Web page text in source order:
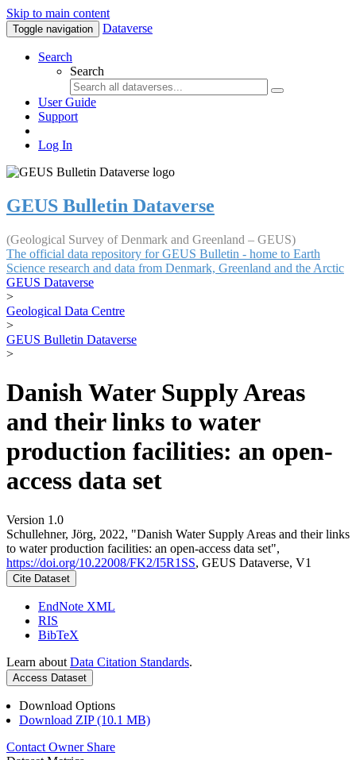
Skip to main content
Toggle navigation Dataverse
Search
Search
User Guide
Support
Log In
GEUS Bulletin Dataverse
(Geological Survey of Denmark and Greenland – GEUS)
The official data repository for GEUS Bulletin - home to Earth
Science research and data from Denmark, Greenland and the Arctic
GEUS Dataverse
>
Geological Data Centre
>
GEUS Bulletin Dataverse
>
Danish Water Supply Areas
and their links to water
production facilities: an open-
access data set
Version 1.0
Schullehner, Jörg, 2022, "Danish Water Supply Areas and their links
to water production facilities: an open-access data set",
https://doi.org/10.22008/FK2/I5R1SS, GEUS Dataverse, V1
Cite Dataset
EndNote XML
RIS
BibTeX
Learn about Data Citation Standards.
Access Dataset
Download Options
Download ZIP (10.1 MB)
Contact Owner Share